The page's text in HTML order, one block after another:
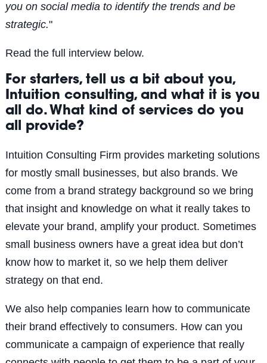
you on social media to identify the trends and be
strategic."
Read the full interview below.
For starters, tell us a bit about you,
Intuition consulting, and what it is you
all do. What kind of services do you
all provide?
Intuition Consulting Firm provides marketing solutions
for mostly small businesses, but also brands. We
come from a brand strategy background so we bring
that insight and knowledge on what it really takes to
elevate your brand, amplify your product. Sometimes
small business owners have a great idea but don’t
know how to market it, so we help them deliver
strategy on that end.
We also help companies learn how to communicate
their brand effectively to consumers. How can you
communicate a campaign of experience that really